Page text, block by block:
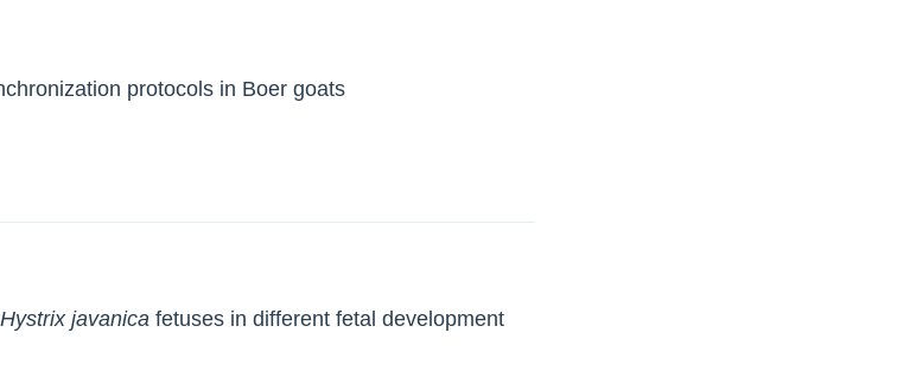
protocols in Boer goats
Hystrix javanica fetuses in different fetal development